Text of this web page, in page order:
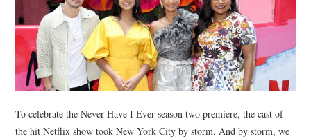
To celebrate the Never Have I Ever season two premiere, the cast of
the hit Netflix show took New York City by storm. And by storm, we